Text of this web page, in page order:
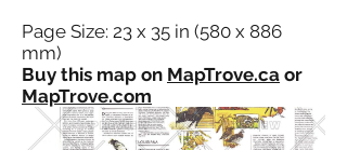
Page Size: 23 x 35 in (580 x 886
mm)
Buy this map on MapTrove.ca or
MapTrove.com